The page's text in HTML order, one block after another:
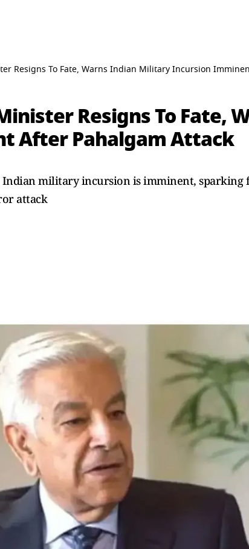
Resigns To Fate, Warns Indian Military Incursion
Resigns To Fate,
After Pahalgam Attack
Indian military incursion is imminent, sparking
attack